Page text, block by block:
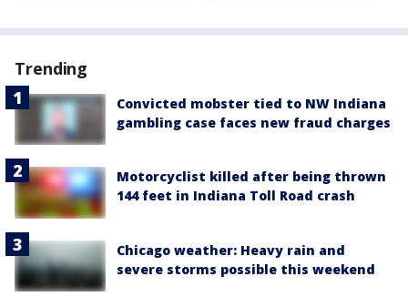
Trending
Convicted mobster tied to NW Indiana
gambling case faces new fraud charges
Motorcyclist killed after being thrown
144 feet in Indiana Toll Road crash
Chicago weather: Heavy rain and
severe storms possible this weekend